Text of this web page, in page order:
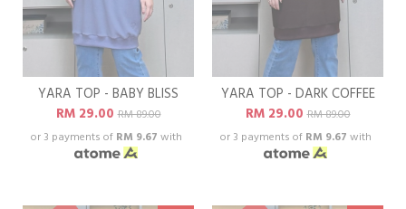
YARA TOP - BABY BLISS
RM 29.00RM 89.00
or 3 payments of RM 9.67 with
YARA TOP - DARK COFFEE
RM 29.00RM 89.00
or 3 payments of RM 9.67 with